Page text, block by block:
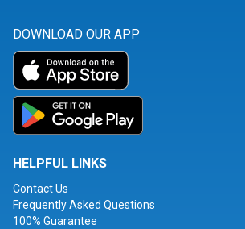
DOWNLOAD OUR APP
HELPFUL LINKS
Contact Us
Frequently Asked Questions
100% Guarantee